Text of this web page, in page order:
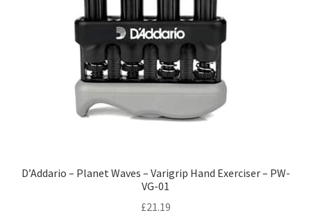
D’Addario – Planet Waves – Varigrip Hand Exerciser – PW-
VG-01
£21.19